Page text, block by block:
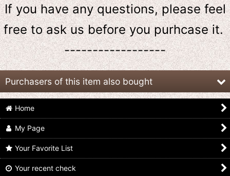
If you have any questions, please feel
free to ask usbeforeyou purhcase it.
------------------
Purchasers of this item also bought
No.1 Sentai Gozyuger /
No.1 Sentai Gozyuger /
Home
My Page
Your Favorite List
Your recent check